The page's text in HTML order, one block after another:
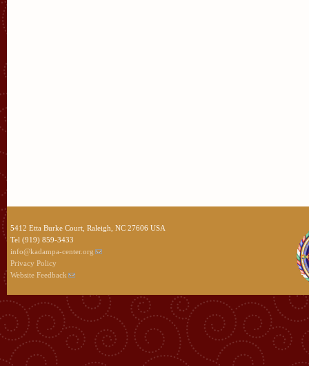
5412 Etta Burke Court, Raleigh, NC 27606 USA
Tel (919) 859-3433
info@kadampa-center.org
Privacy Policy
Website Feedback